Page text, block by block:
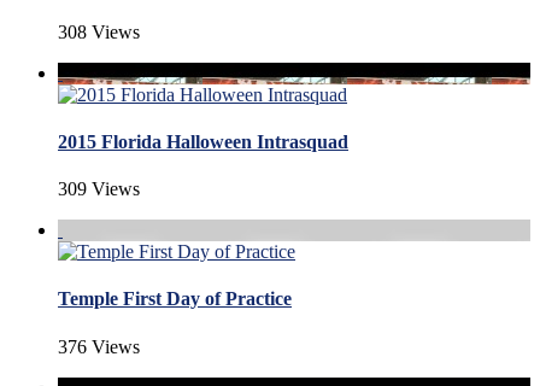
308 Views
2015 Florida Halloween Intrasquad
309 Views
Temple First Day of Practice
376 Views